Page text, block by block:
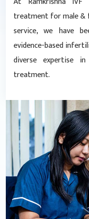
treatment for male &
service, we have
evidence-based
diverse expertise
treatment.